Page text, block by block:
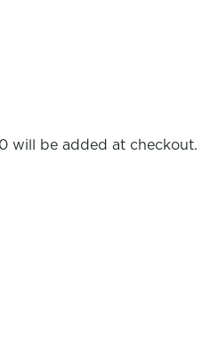
will be added at checkout.